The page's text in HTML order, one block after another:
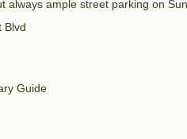
always ample street parking on
Blvd
Guide